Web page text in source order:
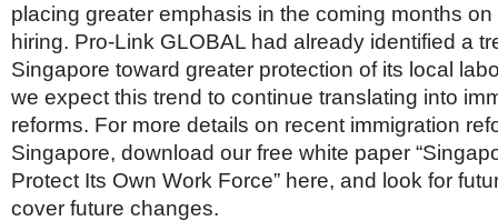
placing greater emphasis in the coming months
hiring. Pro-Link GLOBAL had already identified a
Singapore toward greater protection of its local
we expect this trend to continue translating into
reforms. For more details on recent immigration
Singapore, download our free white paper
Protect Its Own Work Force” here, and look for
cover future changes.